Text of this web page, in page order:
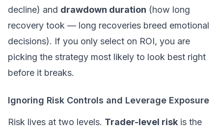
decline) and drawdown duration (how long
recovery took — long recoveries breed emotional
decisions). If you only select on ROI, you are
picking the strategy most likely to look best right
before it breaks.
Ignoring Risk Controls and Leverage Exposure
Risk lives at two levels. Trader-level risk is the